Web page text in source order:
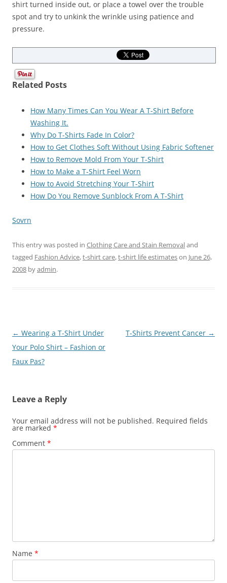
shirt turned inside out, or place a towel over the trouble
spot and try to unkink the wrinkle using patience and
pressure.
Related Posts
How Many Times Can You Wear A T-Shirt Before
Washing It.
Why Do T-Shirts Fade In Color?
How to Get Clothes Soft Without Using Fabric Softener
How to Remove Mold From Your T-Shirt
How to Make a T-Shirt Feel Worn
How to Avoid Stretching Your T-Shirt
How Do You Remove Sunblock From A T-Shirt
Sovrn
This entry was posted in Clothing Care and Stain Removaland
tagged Fashion Advice,t-shirt care,t-shirt life estimateson June 26,
2008 byadmin.
Post
navigation
← Wearing a T-Shirt Under
Your Polo Shirt – Fashion or
Faux Pas?
T-Shirts Prevent Cancer →
Leave a Reply
Your email address will not be published. Required fields
are marked *
Comment *
Name *